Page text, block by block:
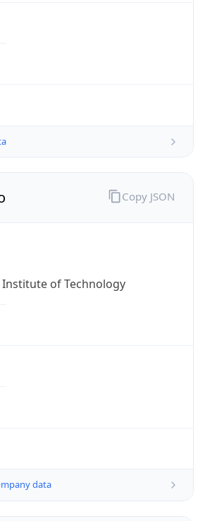
of Technology
data
Copy JSON